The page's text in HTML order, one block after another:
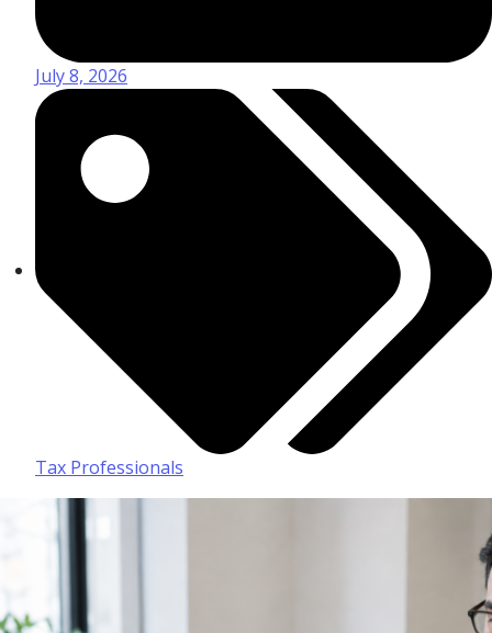
July 8, 2026
Tax Professionals